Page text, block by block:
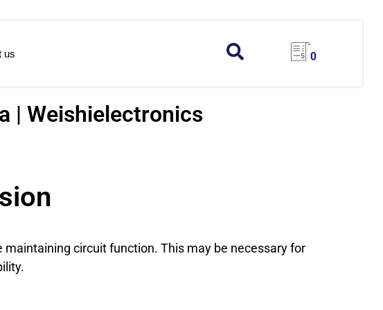
us 0
| Weishielectronics
circuit function. This may be necessary for